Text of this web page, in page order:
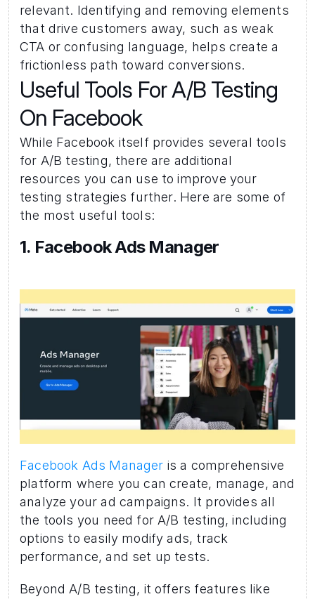
relevant. Identifying and removing elements
that drive customers away, such as weak
CTA or confusing language, helps create a
frictionless path toward conversions.
Useful Tools For A/B Testing
On Facebook
While Facebook itself provides several tools
for A/B testing, there are additional
resources you can use to improve your
testing strategies further. Here are some of
the most useful tools:
1. Facebook Ads Manager
Facebook Ads Manager is a comprehensive
platform where you can create, manage, and
analyze your ad campaigns. It provides all
the tools you need for A/B testing, including
options to easily modify ads, track
performance, and set up tests.
Beyond A/B testing, it offers features like